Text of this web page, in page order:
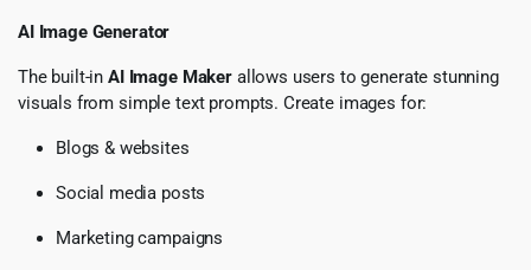
AI Image Generator
The built-inAI Image Makerallows users to generate stunning
visuals from simple text prompts. Create images for:
Blogs & websites
Social media posts
Marketing campaigns